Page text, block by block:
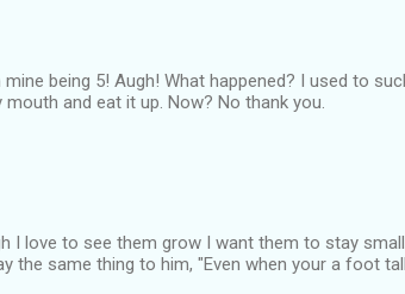
being 5! Augh! What happened? I used to
and eat it up. Now? No thank you.
I love to see them grow I want them to stay
the same thing to him, "Even when your a foot